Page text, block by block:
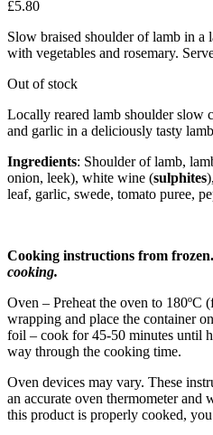
£5.80
Slow braised shoulder of lamb in a
with vegetables and rosemary.
Out of stock
Locally reared lamb shoulder slow
and garlic in a deliciously tasty
Ingredients: Shoulder of lamb,
onion, leek), white wine (sulphites
leaf, garlic, swede, tomato puree,
Cooking instructions from frozen.
cooking.
Oven – Preheat the oven to 180ºC
wrapping and place the container
foil – cook for 45-50 minutes until
way through the cooking time.
Oven devices may vary. These
an accurate oven thermometer and
this product is properly cooked,